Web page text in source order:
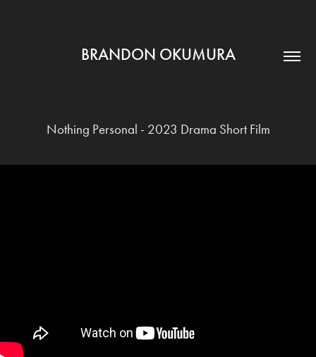
BRANDON OKUMURA
Nothing Personal - 2023 Drama Short Film